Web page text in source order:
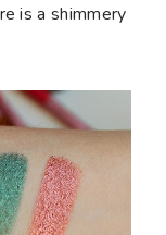
is a shimmery